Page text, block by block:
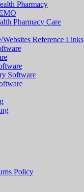
Pharmacy
Pharmacy Care
Websites Reference Links
Software
Policy